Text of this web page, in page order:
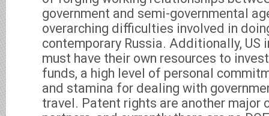
government and semi-governmental
overarching difficulties involved in
contemporary Russia. Additionally,
must have their own resources to
funds, a high level of personal
and stamina for dealing with
travel. Patent rights are another major